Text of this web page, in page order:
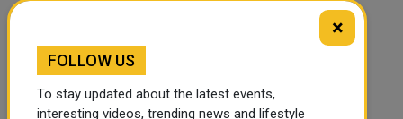
×
FOLLOW US
To stay updated about the latest events,
interesting videos, trending news and lifestyle